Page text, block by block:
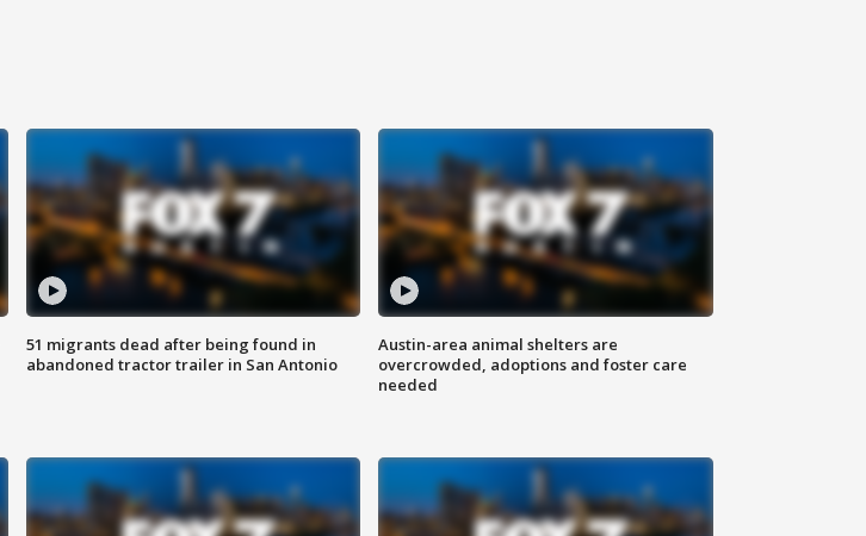
51 migrants dead after being found in
abandoned tractor trailer in San Antonio
Austin-area animal shelters are
overcrowded, adoptions and foster care
needed